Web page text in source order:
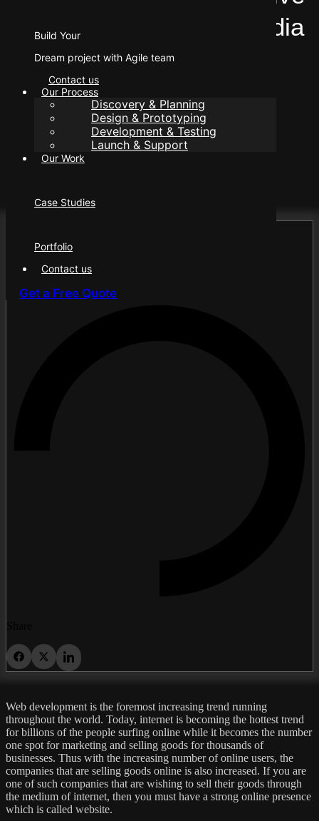
Build Your
Dream project with Agile team
Contact us
Our Process
Discovery & Planning
Design & Prototyping
Development & Testing
Launch & Support
Our Work
Case Studies
Portfolio
Contact us
Get a Free Quote
Web Development in India
Author
manager@eleorex.com
Contents
Web development is the foremost increasing trend running
throughout the world. Today, internet is becoming the hottest trend
for billions of the people surfing online while it becomes the number
one spot for marketing and selling goods for thousands of
businesses. Thus with the increasing number of online users, the
companies that are selling goods online is also increased. If you are
one of such companies that are wishing to sell their goods through
the medium of internet, then you must have a strong online presence
which is called website.